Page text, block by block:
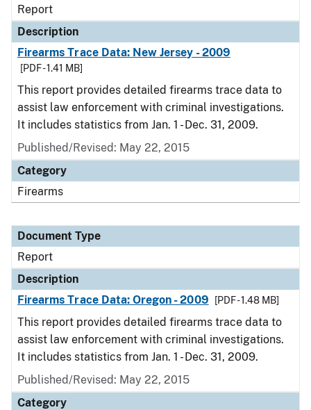
Report
Description
Firearms Trace Data: New Jersey - 2009
[PDF - 1.41 MB]
This report provides detailed firearms trace data to
assist law enforcement with criminal investigations.
It includes statistics from Jan. 1 - Dec. 31, 2009.
Published/Revised: May 22, 2015
Category
Firearms
Document Type
Report
Description
Firearms Trace Data: Oregon - 2009
[PDF - 1.48 MB]
This report provides detailed firearms trace data to
assist law enforcement with criminal investigations.
It includes statistics from Jan. 1 - Dec. 31, 2009.
Published/Revised: May 22, 2015
Category